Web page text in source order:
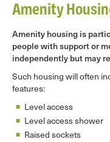
Amenity
Amenity housing is
people with support or
independently but may
Such housing will often
features:
Level access
Level access shower
Raised sockets